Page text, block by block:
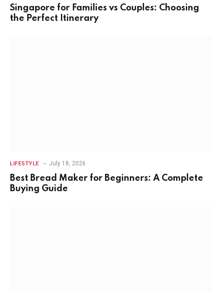
Singapore for Families vs Couples: Choosing
the Perfect Itinerary
LIFESTYLE July 18, 2026
Best Bread Maker for Beginners: A Complete
Buying Guide